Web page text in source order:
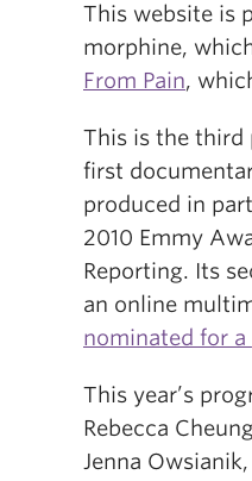
This website is
morphine,
From Pain,
This is the third
first
produced in
2010 Emmy
Reporting. Its
an online
nominated for
This year’s
Rebecca
Jenna